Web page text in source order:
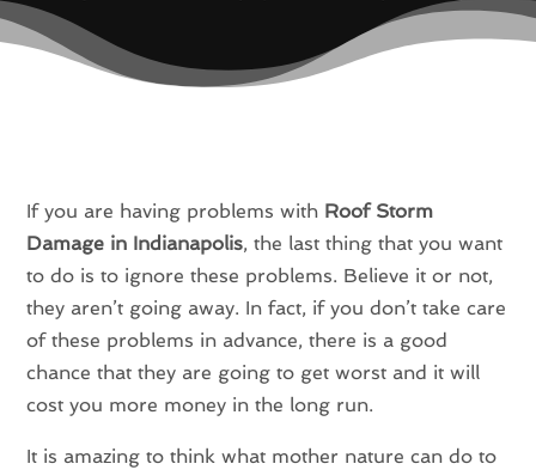
If you are having problems with Roof Storm
Damage in Indianapolis, the last thing that you want
to do is to ignore these problems. Believe it or not,
they aren’t going away. In fact, if you don’t take care
of these problems in advance, there is a good
chance that they are going to get worst and it will
cost you more money in the long run.
It is amazing to think what mother nature can do to